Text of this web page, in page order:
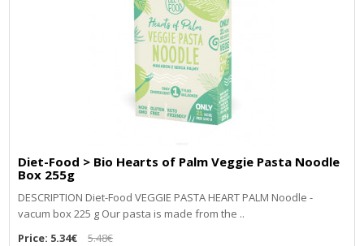
Diet-Food > Bio Hearts of Palm Veggie Pasta Noodle
Box 255g
DESCRIPTION Diet-Food VEGGIE PASTA HEART PALM Noodle -
vacum box 225 g Our pasta is made from the ..
Price: 5.34€
5.48€